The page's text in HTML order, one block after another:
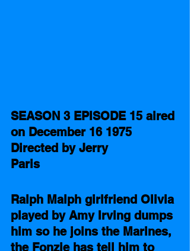
SEASON 3 EPISODE 15 aired
on December 16 1975
Directed by Jerry
Paris
Ralph Malph girlfriend Olivia
played by Amy Irving dumps
him so he joins the Marines,
the Fonzie has tell him to